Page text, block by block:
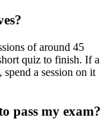
of around 45
quiz to finish. If a
a session on it
pass my exam?